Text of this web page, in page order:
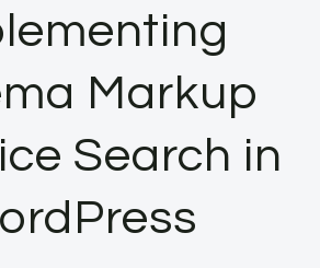
Markup
Search in